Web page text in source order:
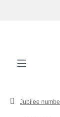
Skip to main
Jubilee